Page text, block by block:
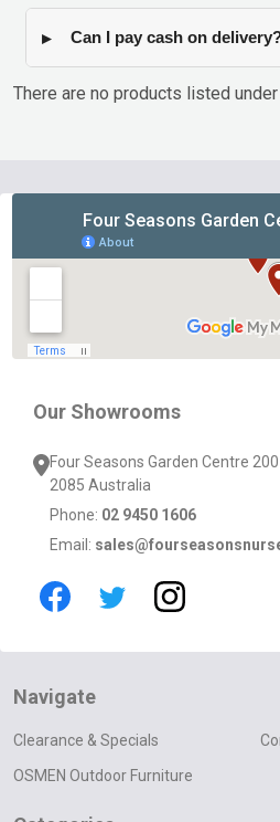
Can I pay cash on
There are no products listed
Our Showrooms
Four Seasons Garden Centre
2085 Australia
Phone: 02 9450 1606
Email:
Navigate
Clearance & Specials
OSMEN Outdoor Furniture